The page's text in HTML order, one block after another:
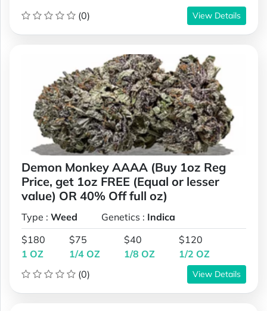
(0)
View Details
Demon Monkey AAAA (Buy 1oz Reg
Price, get 1oz FREE (Equal or lesser
value) OR 40% Off full oz)
Type : Weed Genetics : Indica
$180
1 OZ
$75
1/4 OZ
$40
1/8 OZ
$120
1/2 OZ
(0)
View Details